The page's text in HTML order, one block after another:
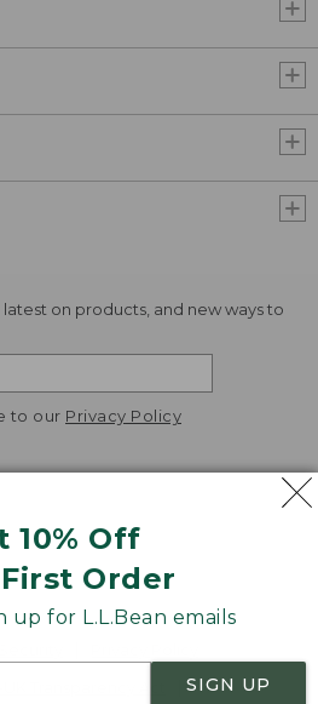
10% Off
Order
up for L.L.Bean emails
SIGN UP
on products, and new ways to
to our Privacy Policy